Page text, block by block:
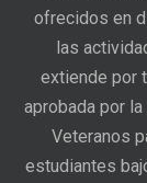
ofrecidos en
las
extiende por
aprobada por
Veteranos
estudiantes